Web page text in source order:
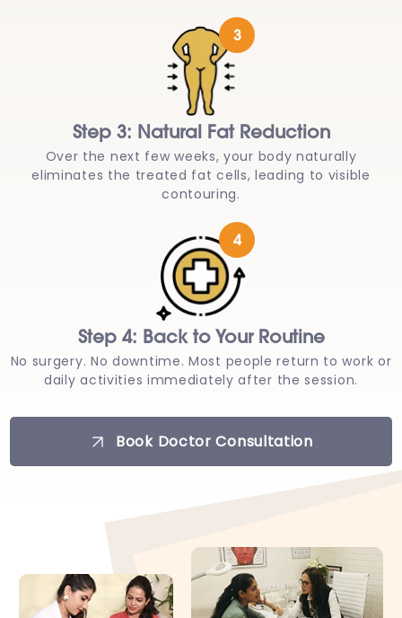
3
Step 3: Natural Fat Reduction
Over the next few weeks, your body naturally
eliminates the treated fat cells, leading to visible
contouring.
4
Step 4: Back to Your Routine
No surgery. No downtime. Most people return to work or
daily activities immediately after the session.
Book Doctor Consultation